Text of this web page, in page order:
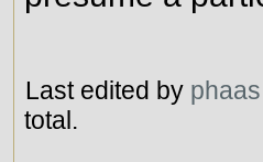
Last edited by phaas
total.